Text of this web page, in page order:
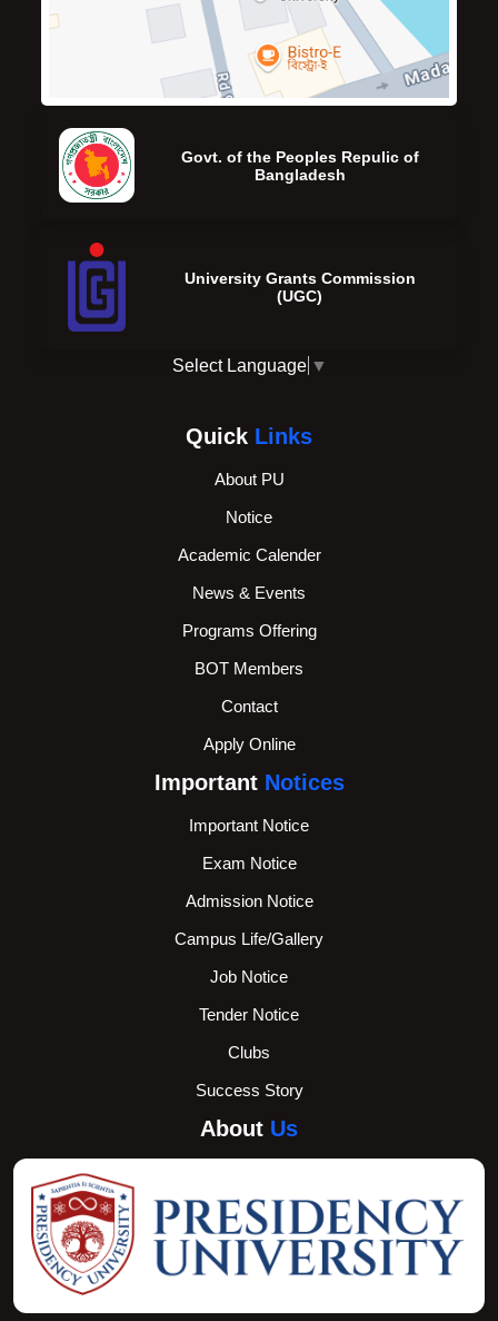
Govt. of the Peoples Repulic of
Bangladesh
University Grants Commission
(UGC)
Select Language ▼
Quick Links
About PU
Notice
Academic Calender
News & Events
Programs Offering
BOT Members
Contact
Apply Online
Important Notices
Important Notice
Exam Notice
Admission Notice
Campus Life/Gallery
Job Notice
Tender Notice
Clubs
Success Story
About Us